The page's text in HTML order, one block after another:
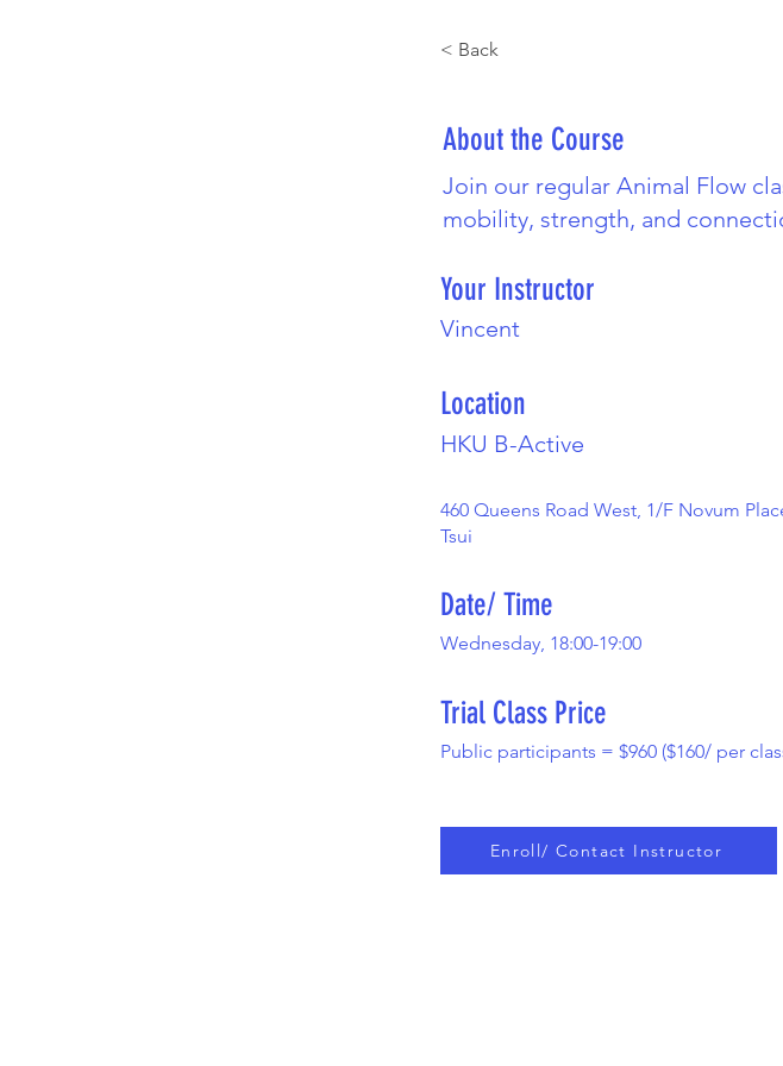
< Back
About the Course
Join our regular Animal Flow
mobility, strength, and
Your Instructor
Vincent
Location
HKU B-Active
460 Queens Road West, 1/F Novum
Tsui
Wednesday, 18:00-19:00
Date/ Time
Public participants = $960 ($160/ per
Trial Class Price
Enroll/ Contact Instructor